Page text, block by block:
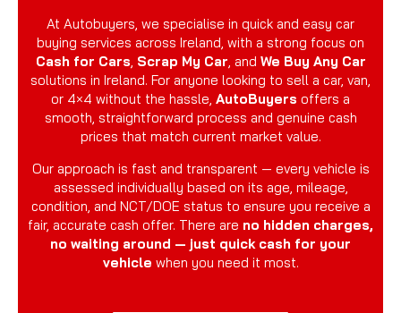
At Autobuyers, we specialise in quick and easy car
buying services across Ireland, with a strong focus on
Cash for Cars Scrap My Car , and We Buy Any Car
solutions in Ireland. For anyone looking to sell a car, van,
or 4×4 without the hassle, AutoBuyers offers a
smooth, straightforward process and genuine cash
prices that match current market value.
Our approach is fast and transparent — every vehicle is
assessed individually based on its age, mileage,
condition, and NCT/DOE status to ensure you receive a
fair, accurate cash offer. There are no hidden charges,
no waiting around — just quick cash for your
vehicle when you need it most.